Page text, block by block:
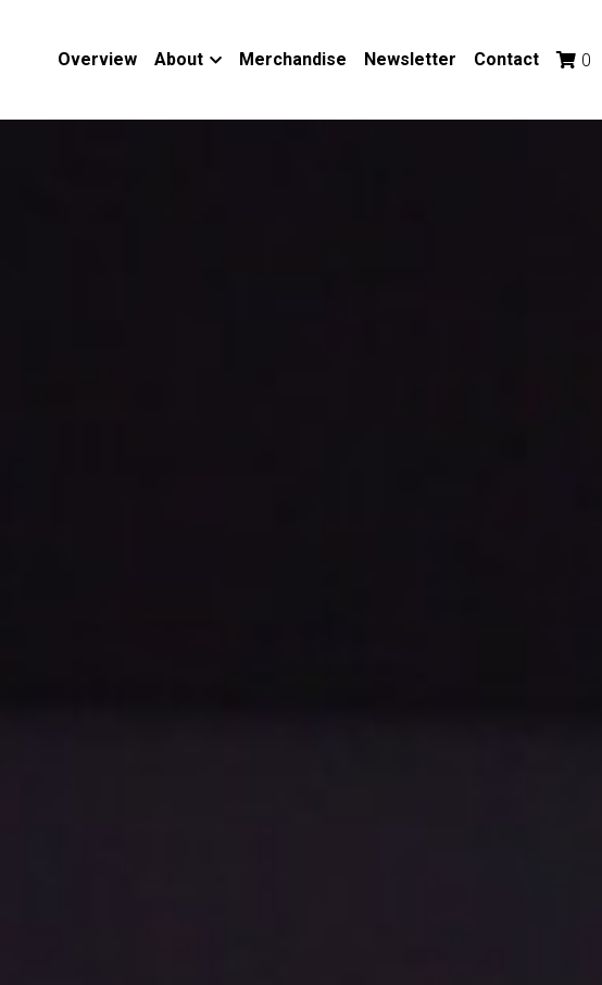
Overview About Merchandise Newsletter Contact 0